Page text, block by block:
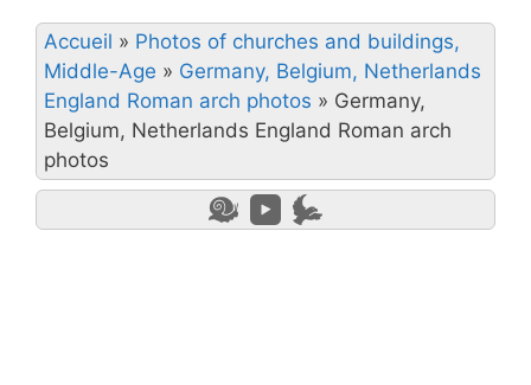
Accueil » Photos of churches and buildings,
Middle-Age » Germany, Belgium, Netherlands
England Roman arch photos » Germany,
Belgium, Netherlands England Roman arch
photos